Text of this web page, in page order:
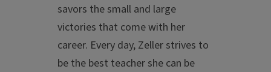
savors the small and large
victories that come with her
career. Every day, Zeller strives to
be the best teacher she can be